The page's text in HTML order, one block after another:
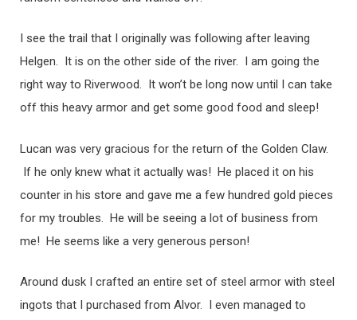
I see the trail that I originally was following after leaving
Helgen. It is on the other side of the river. I am going the
right way to Riverwood. It won’t be long now until I can take
off this heavy armor and get some good food and sleep!
Lucan was very gracious for the return of the Golden Claw.
If he only knew what it actually was! He placed it on his
counter in his store and gave me a few hundred gold pieces
for my troubles. He will be seeing a lot of business from
me! He seems like a very generous person!
Around dusk I crafted an entire set of steel armor with steel
ingots that I purchased from Alvor. I even managed to